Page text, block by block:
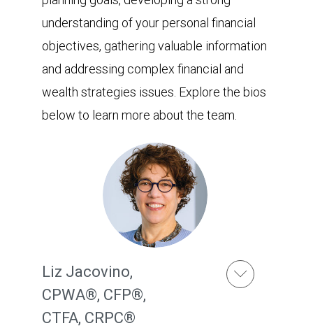
understanding of your personal financial
objectives, gathering valuable information
and addressing complex financial and
wealth strategies issues. Explore the bios
below to learn more about the team.
Liz Jacovino,
CPWA®, CFP®,
CTFA, CRPC®